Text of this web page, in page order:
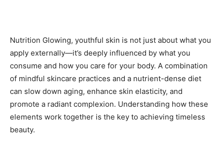
Nutrition Glowing, youthful skin is not just about what you
apply externally—it’s deeply influenced by what you
consume and how you care for your body. A combination
of mindful skincare practices and a nutrient-dense diet
can slow down aging, enhance skin elasticity, and
promote a radiant complexion. Understanding how these
elements work together is the key to achieving timeless
beauty.